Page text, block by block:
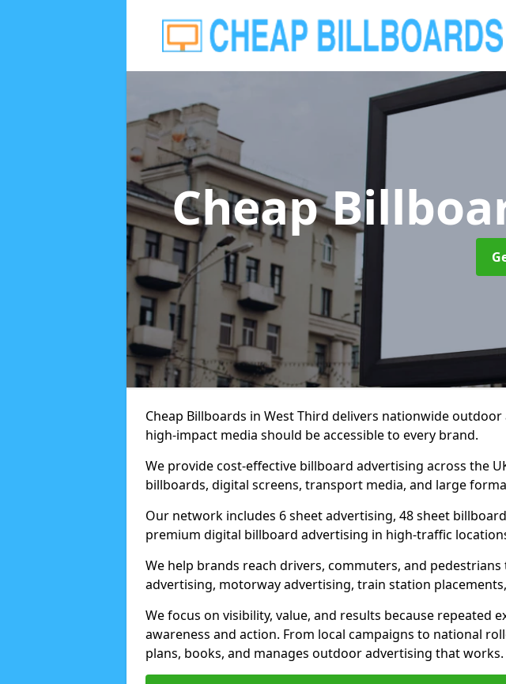
Cheap
Cheap Billboards in West Third delivers nationwide
high-impact media should be accessible to every brand.
We provide cost-effective billboard advertising across the
billboards, digital screens, transport media, and large
Our network includes 6 sheet advertising, 48 sheet
premium digital billboard advertising in high-traffic
We help brands reach drivers, commuters, and
advertising, motorway advertising, train station
We focus on visibility, value, and results because repeated
awareness and action. From local campaigns to national
plans, books, and manages outdoor advertising that works.